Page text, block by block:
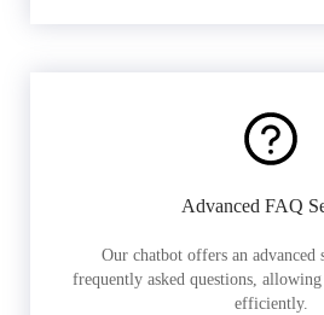
Advanced FAQ
Our chatbot offers an advanced
frequently asked questions,
efficiently.